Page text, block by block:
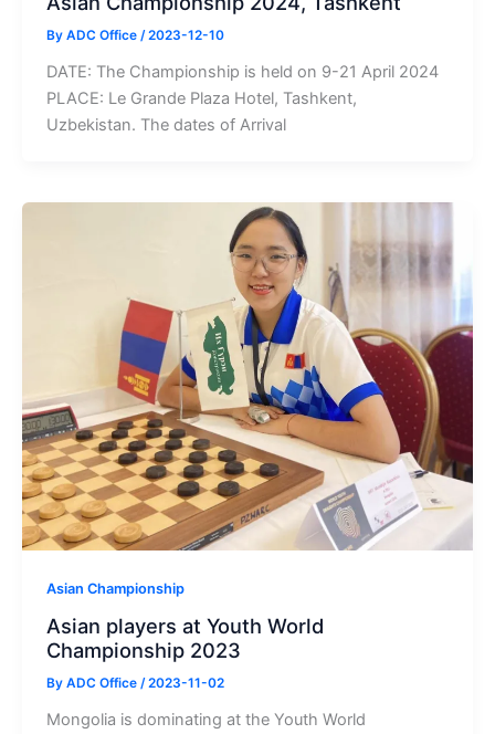
By ADC Office /2023-12-10
DATE: The Championship is held on 9-21 April 2024
PLACE: Le Grande Plaza Hotel, Tashkent,
Uzbekistan. The dates of Arrival
Asian Championship
Asian players at Youth World
Championship 2023
By ADC Office /2023-11-02
Mongolia is dominating at the Youth World